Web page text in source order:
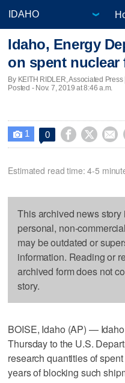
Idaho, Energy
on spent nuclear
By KEITH RIDLER, Associated Press |
Posted - Nov. 7, 2019 at 8:46 a.m.
 1 0   
Estimated read time: 4-5
This archived news
personal, non-
may be outdated or
information. Reading or
archived form does not
story.
BOISE, Idaho (AP) —
Thursday to the U.S.
research quantities of
years of blocking such